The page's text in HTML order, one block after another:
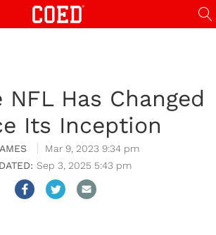
NFL Has Changed
Its Inception
Mar 9, 2023 9:34 pm
Sep 3, 2025 5:43 pm